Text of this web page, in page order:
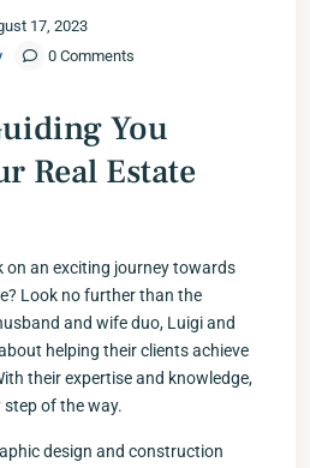
17, 2023
0 Comments
You
Real Estate
on an exciting journey towards
Look no further than the
and wife duo, Luigi and
helping their clients achieve
their expertise and knowledge,
step of the way.
design and construction